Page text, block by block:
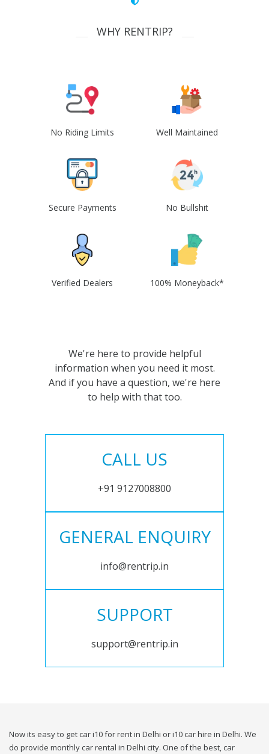
WHY RENTRIP?
No Riding Limits Well Maintained
Secure Payments No Bullshit
Verified Dealers 100% Moneyback*
We're here to provide helpful
information when you need it most.
And if you have a question, we're here
to help with that too.
CALL US
+91 9127008800
GENERAL ENQUIRY
info@rentrip.in
SUPPORT
support@rentrip.in
Now its easy to get car i10 for rent in Delhi or i10 car hire in Delhi. We
do provide monthly car rental in Delhi city. One of the best, car